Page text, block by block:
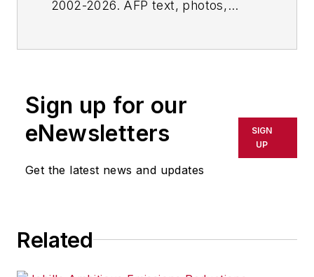
2002-2026. AFP text, photos,
or indirectly in any medium. AFP
shall not be held liable for any
delays, inaccuracies, errors or
omissions in any AFP content, or
for any actions taken in
Sign up for our
eNewsletters
Get the latest news and updates
SIGN
UP
Related